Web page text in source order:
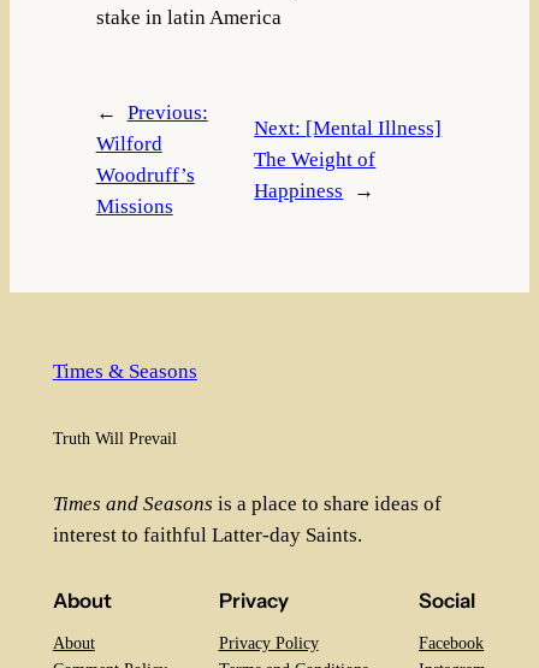
stake in latin America
←
Previous:
Wilford
Woodruff’s
Missions
Next: [Mental Illness]
The Weight of
Happiness
→
Times & Seasons
Truth Will Prevail
Times and Seasons is a place to share ideas of
interest to faithful Latter-day Saints.
About
About
Privacy
Privacy Policy
Social
Facebook